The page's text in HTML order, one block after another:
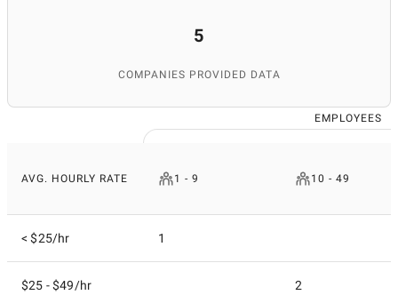
5
COMPANIES PROVIDED DATA
EMPLOYEES
AVG. HOURLY RATE 1 - 9 10 - 49
< $25/hr 1
$25 - $49/hr 2